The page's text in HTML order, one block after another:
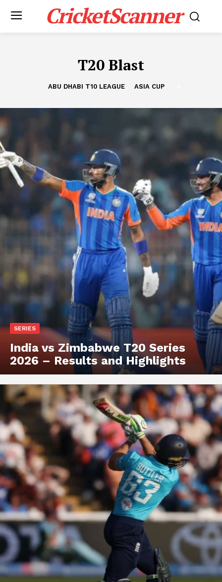
CricketScanner
T20 Blast
ABU DHABI T10 LEAGUE ASIA CUP
SERIES
India vs Zimbabwe T20 Series
2026 – Results and Highlights